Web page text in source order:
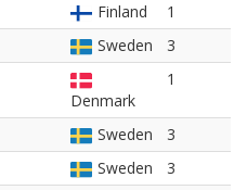
Finland
1
Sweden
3
Denmark
1
Sweden
3
Sweden
3